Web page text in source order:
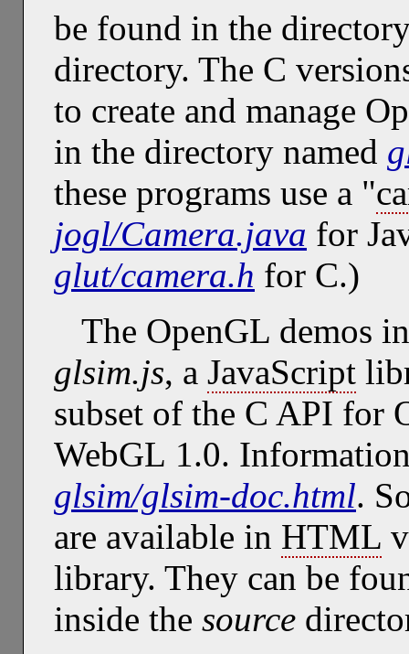
be found in the
directory. The C
to create and manage
in the directory named
these programs use a "
jogl/Camera.java for
glut/camera.h for C.)
The OpenGL demos
glsim.js, a JavaScript
subset of the C API for
WebGL 1.0.
glsim/glsim-doc.html.
are available in HTML
library. They can be
inside the source